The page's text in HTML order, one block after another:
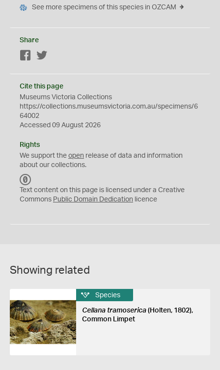
See more specimens of this species in OZCAM
Share
Facebook
Cite this page
Museums Victoria Collections
https://collections.museumsvictoria.com.au/specimens/6
64002
Accessed 09 August 2026
Rights
We support the open release of data and information
about our collections.
C
0
Text content on this page is licensed under a Creative
Commons Public Domain Dedication licence
Showing related
Species
Cellana tramoserica(Holten, 1802),
Common Limpet